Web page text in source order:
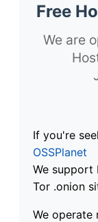
Free
We are
If you're
OSSPlanet
We support
Tor .onion
We operate